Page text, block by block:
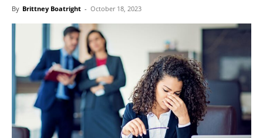
By Brittney Boatright - October 18, 2023